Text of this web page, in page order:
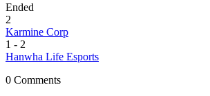
Ended
2
Karmine Corp
1 - 2
Hanwha Life Esports
0 Comments